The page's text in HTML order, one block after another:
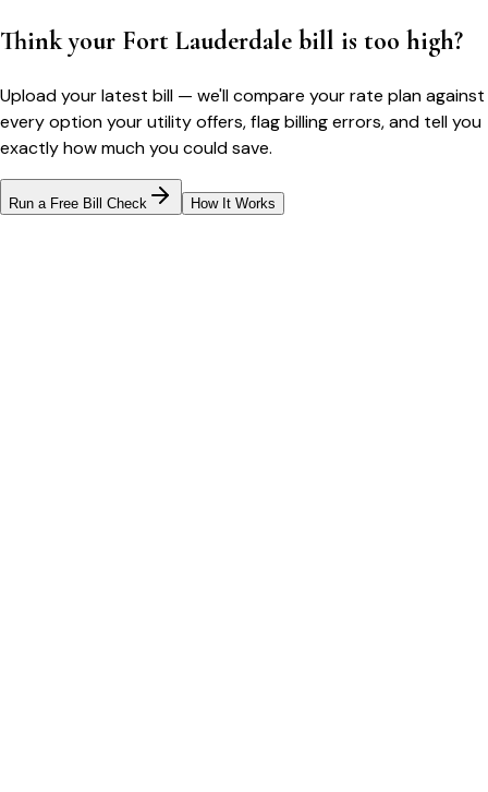
Think your Fort Lauderdale bill is too high?
Upload your latest bill — we'll compare your rate plan against
every option your utility offers, flag billing errors, and tell you
exactly how much you could save.
Run a Free Bill Check How It Works